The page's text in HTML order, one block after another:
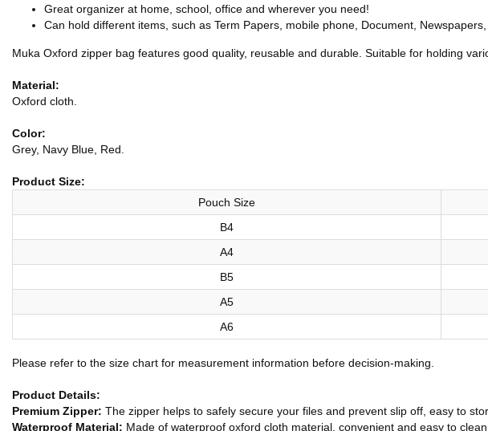
Great organizer at home, school, office and wherever you need!
Can hold different items, such as Term Papers, mobile phone, Document,
Muka Oxford zipper bag features good quality, reusable and durable. Suitable for holding
Material:
Oxford cloth.
Color:
Grey, Navy Blue, Red.
Product Size:
Pouch Size
B4
A4
B5
A5
A6
Please refer to the size chart for measurement information before decision-making.
Product Details:
Premium Zipper: The zipper helps to safely secure your files and prevent slip off, easy to
Waterproof Material: Made of waterproof oxford cloth material, convenient and easy to